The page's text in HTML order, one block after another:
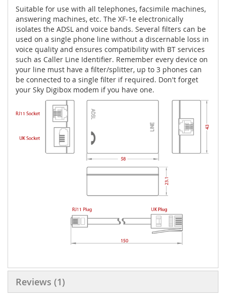
Suitable for use with all telephones, facsimile machines,
answering machines, etc. The XF-1e electronically
isolates the ADSL and voice bands. Several filters can be
used on a single phone line without a discernable loss in
voice quality and ensures compatibility with BT services
such as Caller Line Identifier. Remember every device on
your line must have a filter/splitter, up to 3 phones can
be connected to a single filter if required. Don't forget
your Sky Digibox modem if you have one.
Reviews 1